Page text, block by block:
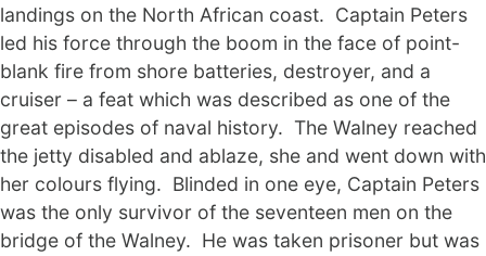
landings on the North African coast. Captain Peters
led his force through the boom in the face of point-
blank fire from shore batteries, destroyer, and a
cruiser – a feat which was described as one of the
great episodes of naval history. The Walney reached
the jetty disabled and ablaze, she and went down with
her colours flying. Blinded in one eye, Captain Peters
was the only survivor of the seventeen men on the
bridge of the Walney. He was taken prisoner but was